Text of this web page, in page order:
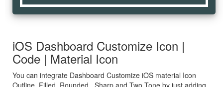
iOS Dashboard Customize Icon |
Code | Material Icon
You can integrate Dashboard Customize iOS material Icon
Outline, Filled, Rounded , Sharp and Two Tone by just adding